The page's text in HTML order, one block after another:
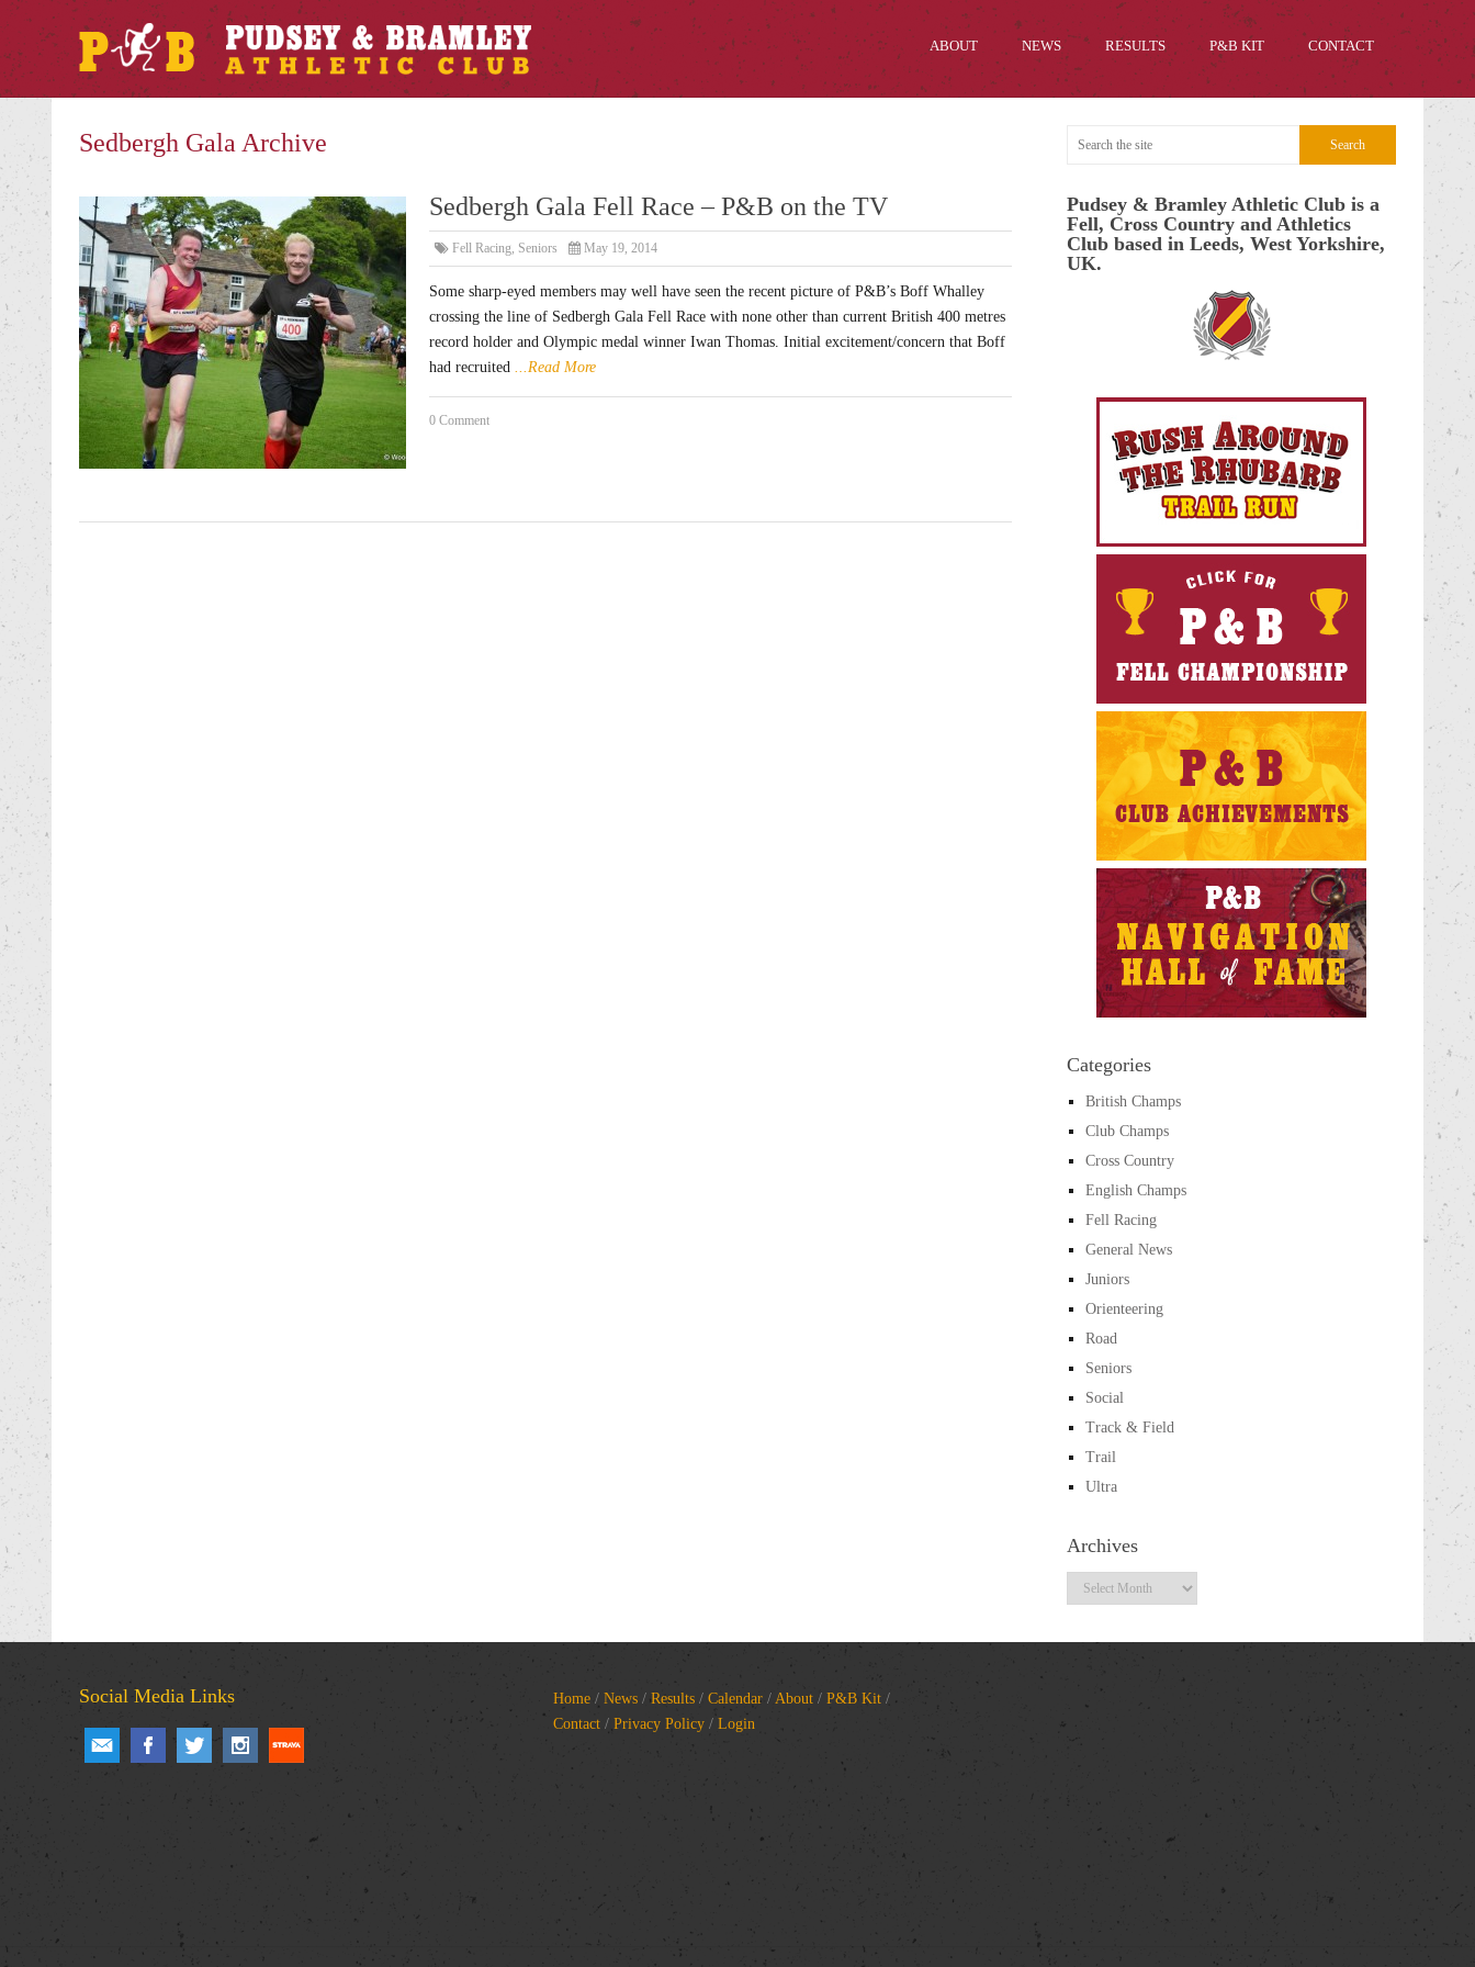
ABOUT NEWS RESULTS P&B KIT CONTACT
Sedbergh Gala Archive
Sedbergh Gala Fell Race – P&B on the TV
Fell Racing, Seniors May 19, 2014
Some sharp-eyed members may well have seen the recent picture of P&B’s Boff Whalley
crossing the line of Sedbergh Gala Fell Race with none other than current British 400 metres
record holder and Olympic medal winner Iwan Thomas. Initial excitement/concern that Boff
had recruited ...Read More
0 Comment
Pudsey & Bramley Athletic Club is a
Fell, Cross Country and Athletics
Club based in Leeds, West Yorkshire,
UK.
Categories
British Champs
Club Champs
Cross Country
English Champs
Fell Racing
General News
Juniors
Orienteering
Road
Seniors
Social
Track & Field
Trail
Ultra
Archives
Archives
Social Media Links Home / News / Results / Calendar / About / P&B Kit /
Contact / Privacy Policy / Login